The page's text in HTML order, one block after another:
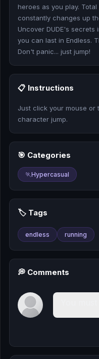
🎰
🎮
📚
heroes as you play.
constantly changes up
Uncover DUDE's
you can last in Endless.
Don't panic... just jump!
📋 Instructions
Just click your mouse or
character jump.
🎯 Categories
🏃Hypercasual
🏷️ Tags
endless running
💭 Comments